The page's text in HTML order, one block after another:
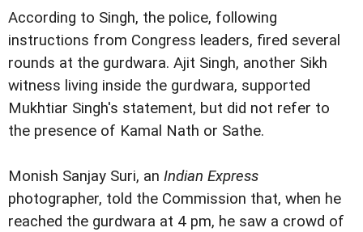
According to Singh, the police, following
instructions from Congress leaders, fired several
rounds at the gurdwara. Ajit Singh, another Sikh
witness living inside the gurdwara, supported
Mukhtiar Singh's statement, but did not refer to
the presence of Kamal Nath or Sathe.
Monish Sanjay Suri, an Indian Express
photographer, told the Commission that, when he
reached the gurdwara at 4 pm, he saw a crowd of